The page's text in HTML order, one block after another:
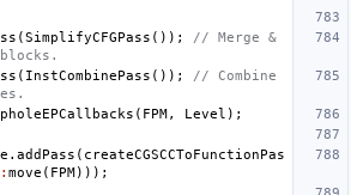
(SimplifyCFGPass ());
// Merge &
( InstCombinePass ());
// Combine
( FPM, Level );
. addPass ( createCGSCCToFunctionPas
move ( FPM)));